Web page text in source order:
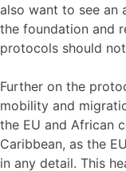
also want to see an
the foundation and
protocols should
Further on the
mobility and
the EU and African
Caribbean, as the
in any detail. This